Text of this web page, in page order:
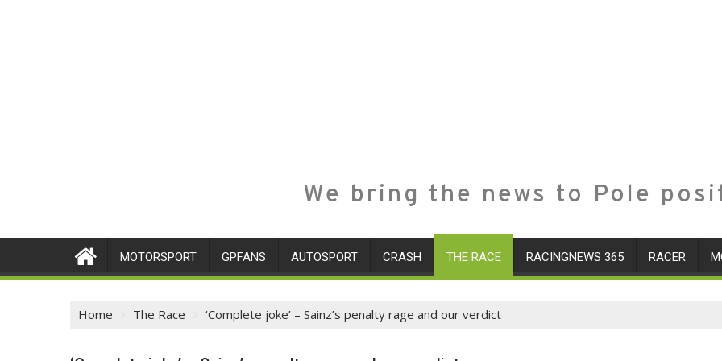
We bring the news to Pole
MOTORSPORT GPFANS AUTOSPORT CRASH THE RACE RACINGNEWS 365 RACER
Home The Race ‘Complete joke’ – Sainz’s penalty rage and our verdict